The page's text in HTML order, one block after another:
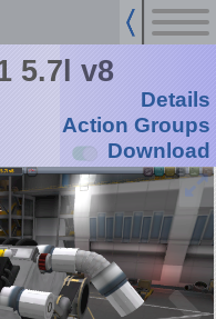
5.7l v8
Details
Action Groups
Download